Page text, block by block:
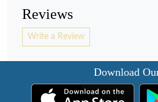
Reviews
Write a Review
Download